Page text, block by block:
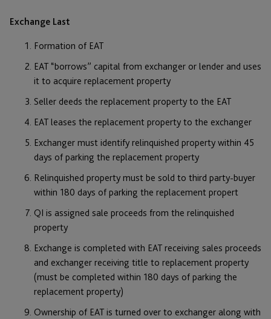
Exchange Last
Formation of EAT
EAT “borrows” capital from exchanger or lender and uses
it to acquire replacement property
Seller deeds the replacement property to the EAT
EAT leases the replacement property to the exchanger
Exchanger must identify relinquished property within 45
days of parking the replacement property
Relinquished property must be sold to third party-buyer
within 180 days of parking the replacement propert
QI is assigned sale proceeds from the relinquished
property
Exchange is completed with EAT receiving sales proceeds
and exchanger receiving title to replacement property
(must be completed within 180 days of parking the
replacement property)
Ownership of EAT is turned over to exchanger along with